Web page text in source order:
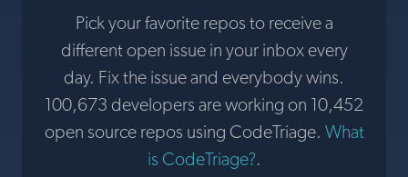
Pick your favorite repos to receive a
different open issue in your inbox every
day. Fix the issue and everybody wins.
100,673 developers are working on 10,452
open source repos using CodeTriage. What
is CodeTriage?.